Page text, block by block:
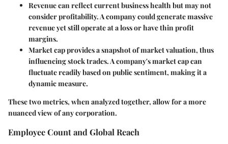
Revenue can reflect current business health but may not
consider profitability. A company could generate massive
revenue yet still operate at a loss or have thin profit
margins.
Market cap provides a snapshot of market valuation, thus
influencing stock trades. A company's market cap can
fluctuate readily based on public sentiment, making it a
dynamic measure.
These two metrics, when analyzed together, allow for a more
nuanced view of any corporation.
Employee Count and Global Reach